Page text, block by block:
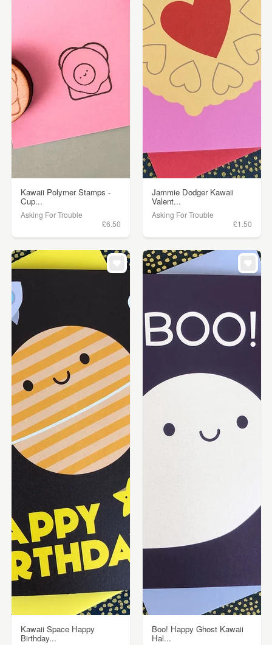
Kawaii Polymer Stamps -
Cup...
Asking For Trouble
£6.50
Jammie Dodger Kawaii
Valent...
Asking For Trouble
£1.50
Kawaii Space Happy
Birthday...
Boo! Happy Ghost Kawaii
Hal...